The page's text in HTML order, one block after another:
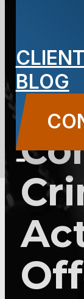
BLOG
of